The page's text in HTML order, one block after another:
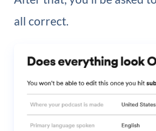
all correct.